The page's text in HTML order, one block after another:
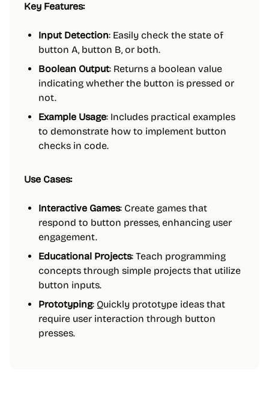
Key Features:
Input Detection: Easily check the state of
button A, button B, or both.
Boolean Output: Returns a boolean value
indicating whether the button is pressed or
not.
Example Usage: Includes practical examples
to demonstrate how to implement button
checks in code.
Use Cases:
Interactive Games: Create games that
respond to button presses, enhancing user
engagement.
Educational Projects: Teach programming
concepts through simple projects that utilize
button inputs.
Prototyping: Quickly prototype ideas that
require user interaction through button
presses.